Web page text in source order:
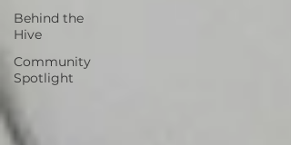
Behind the
Hive
Community
Spotlight